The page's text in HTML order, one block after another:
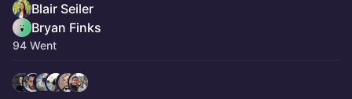
Blair Seiler
Bryan Finks
94 Went